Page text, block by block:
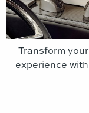
Transform
experience